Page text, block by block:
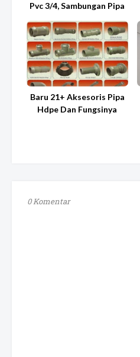
Pvc 3/4, Sambungan Pipa
Baru 21+ Aksesoris Pipa
Hdpe Dan Fungsinya
0 Komentar